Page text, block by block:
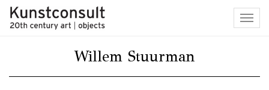
Willem Stuurman